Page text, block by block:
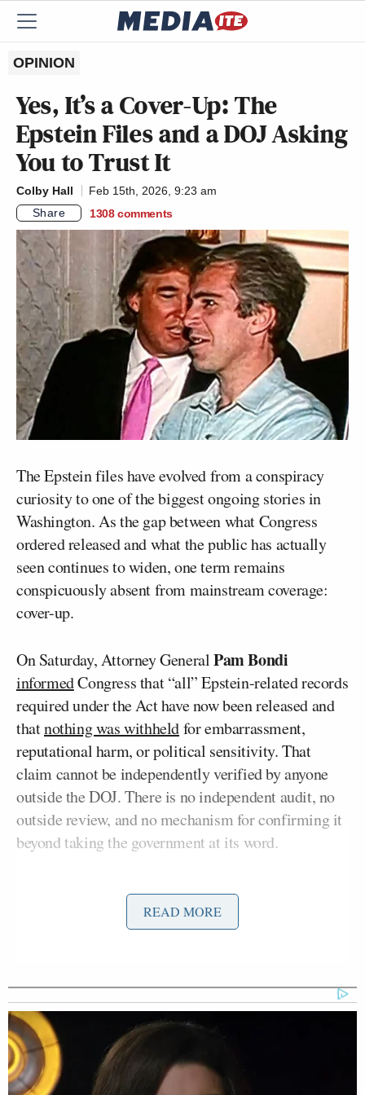
OPINION
Yes, It’s a Cover-Up: The
Epstein Files and a DOJ Asking
You to Trust It
Colby Hall
Feb 15th, 2026, 9:23 am
Share
1308 comments
The Epstein files have evolved from a conspiracy
curiosity to one of the biggest ongoing stories in
Washington. As the gap between what Congress
ordered released and what the public has actually
seen continues to widen, one term remains
conspicuously absent from mainstream coverage:
cover-up.
On Saturday, Attorney GeneralPam Bondi
informedCongress that “all” Epstein-related records
required under the Act have now been released and
thatnothing was withheldfor embarrassment,
reputational harm, or political sensitivity. That
claim cannot be independently verified by anyone
outside the DOJ. There is no independent audit, no
outside review, and no mechanism for confirming it
beyond taking the government at its word.
To wit: Congress called for transparency by passing
a bipartisan bill demanding theEpstein files
released. Under intense political pressure, President
told is roughly half of all pages the DOJ has, and
mostly with names of powerful men redacted.
This is a horrific story about girls who were
READ MORE